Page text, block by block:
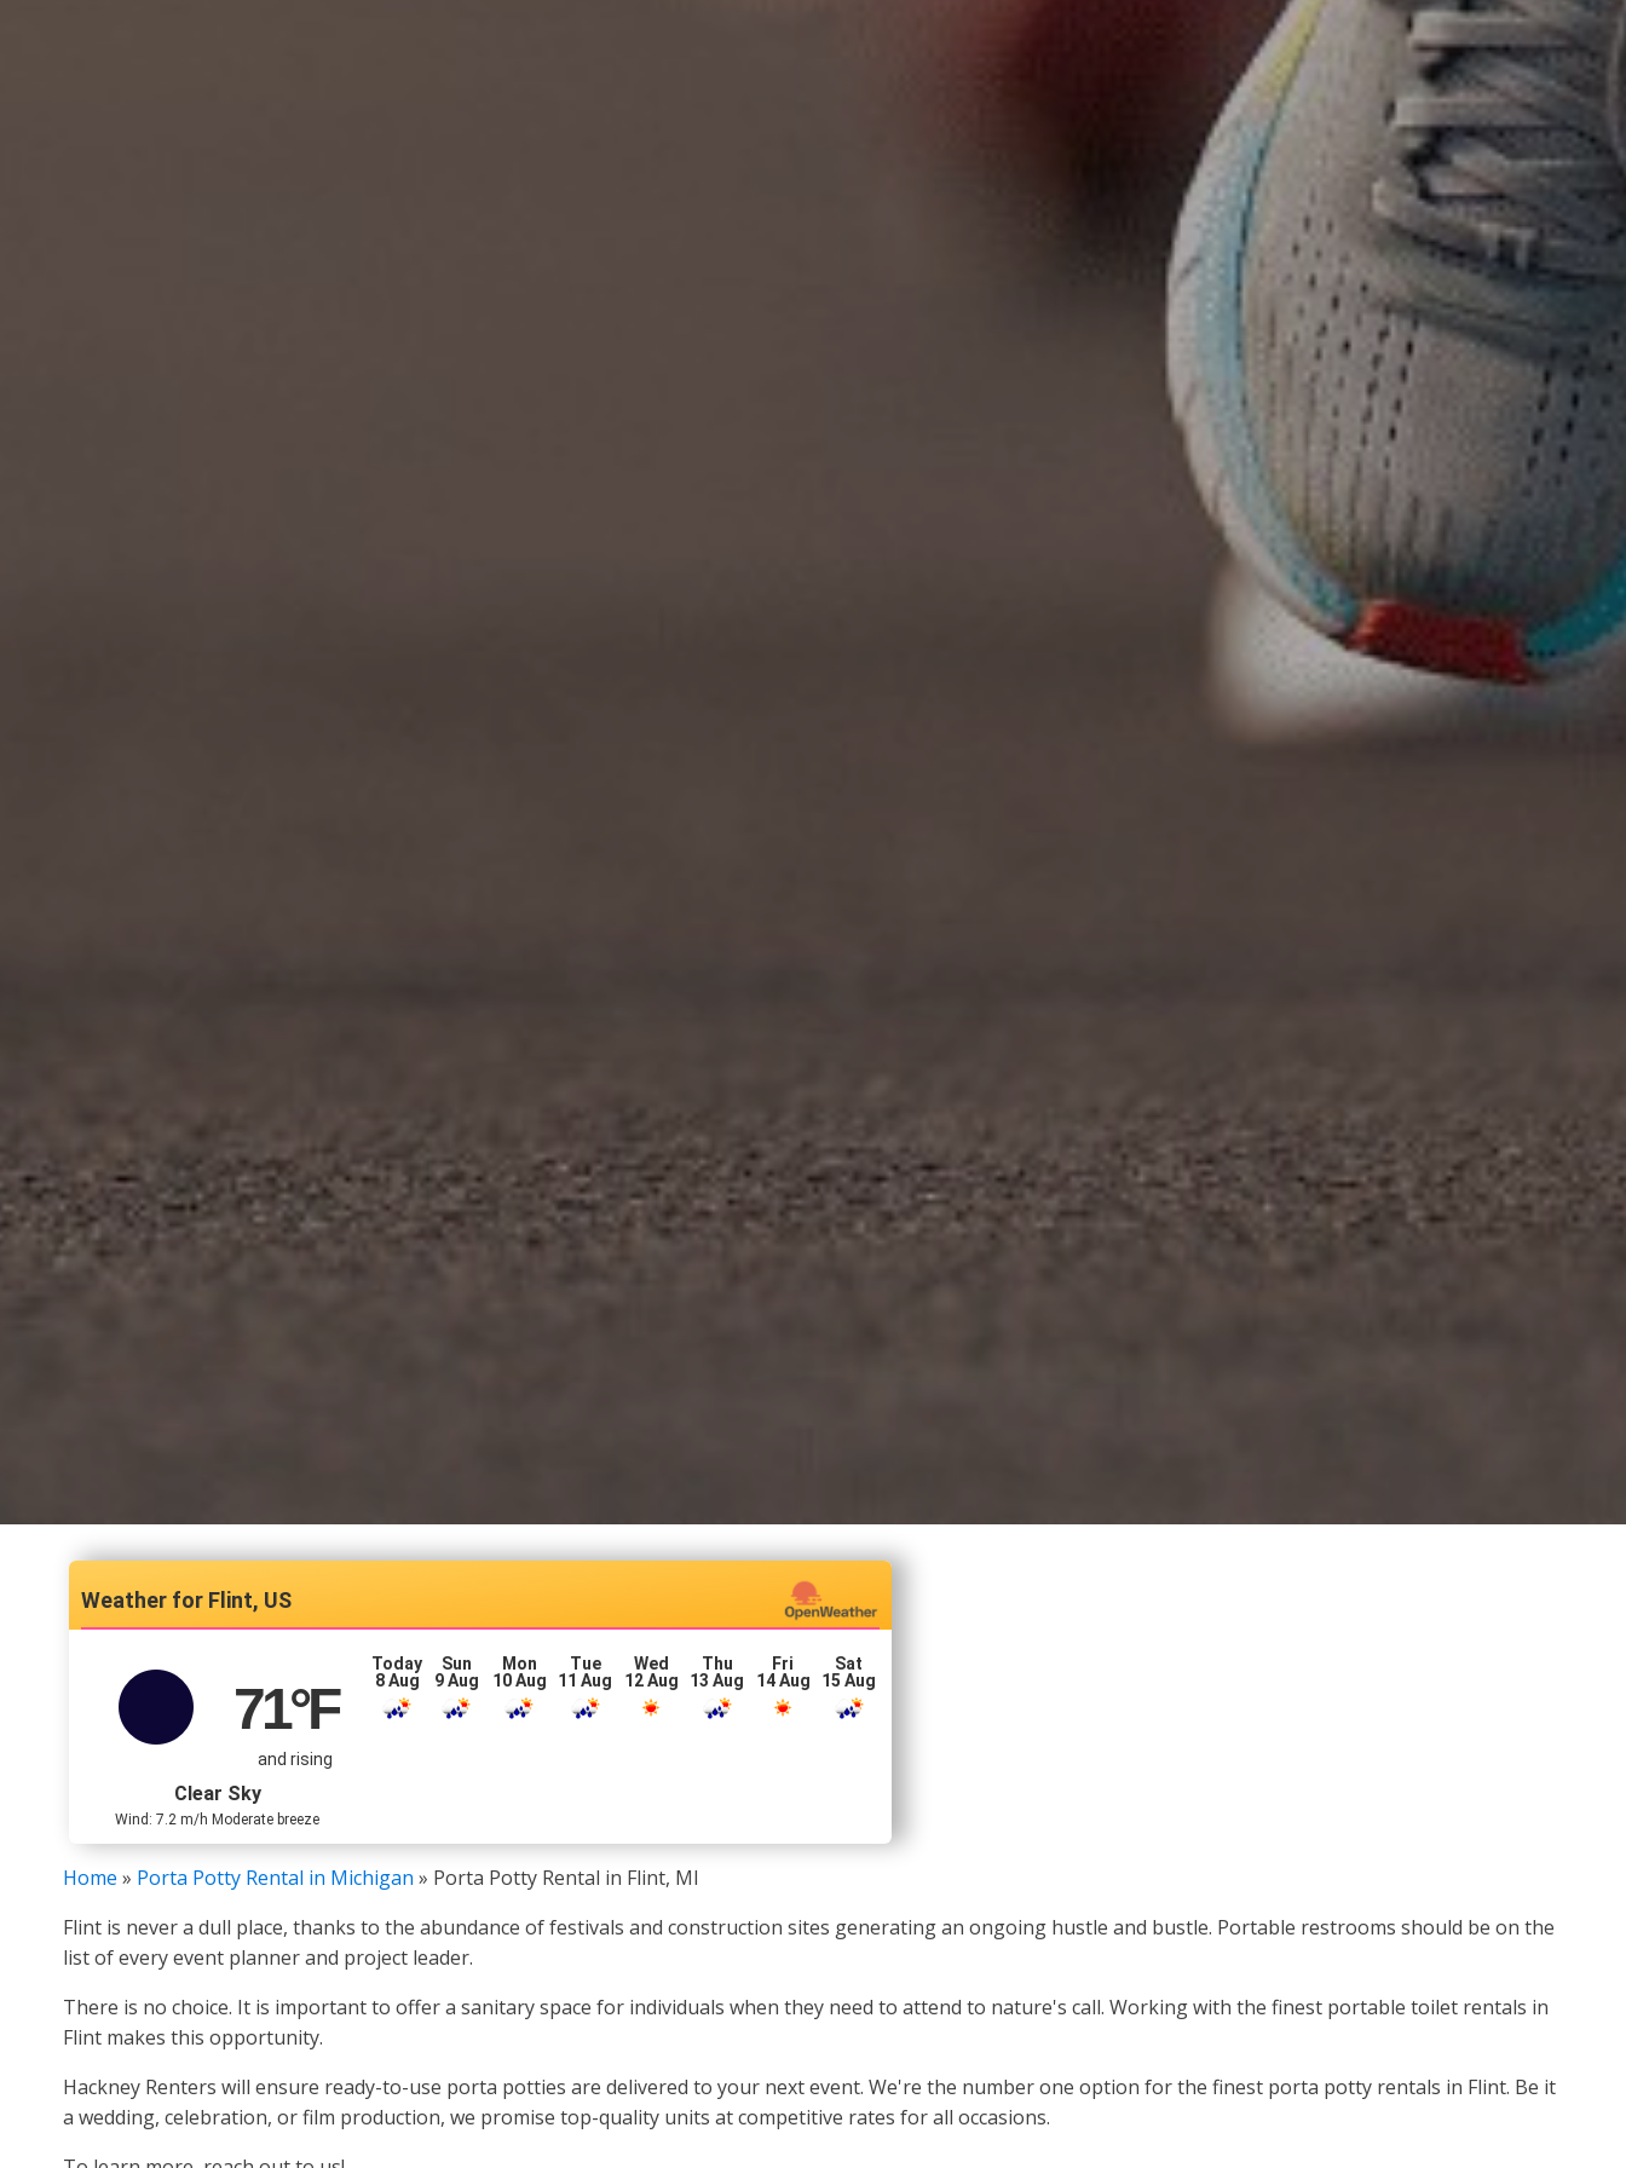
Flint, US
71°F
and rising
Clear Sky
Wind: 7.2 m/h Moderate breeze
Today
8 Aug
Sun
9 Aug
Mon
10 Aug
Tue
11 Aug
Wed
12 Aug
Thu
13 Aug
Fri
14 Aug
Sat
15 Aug
Home » Porta Potty Rental in Michigan » Porta Potty Rental in Flint, MI
Flint is never a dull place, thanks to the abundance of festivals and construction sites generating an ongoing hustle and bustle. Portable restrooms should be on the
list of every event planner and project leader.
There is no choice. It is important to offer a sanitary space for individuals when they need to attend to nature's call. Working with the finest portable toilet rentals in
Flint makes this opportunity.
Hackney Renters will ensure ready-to-use porta potties are delivered to your next event. We're the number one option for the finest porta potty rentals in Flint. Be it
a wedding, celebration, or film production, we promise top-quality units at competitive rates for all occasions.